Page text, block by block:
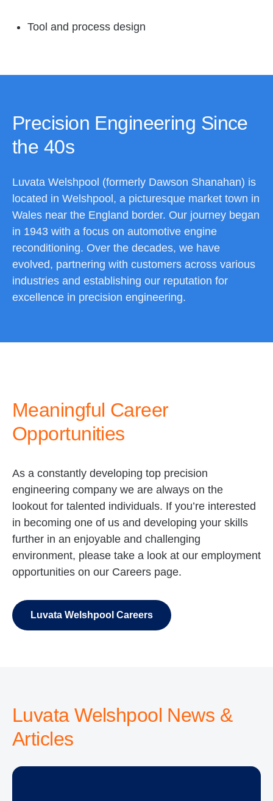
Tool and process design
Precision Engineering Since
the 40s
Luvata Welshpool (formerly Dawson Shanahan) is
located in Welshpool, a picturesque market town in
Wales near the England border. Our journey began
in 1943 with a focus on automotive engine
reconditioning. Over the decades, we have
evolved, partnering with customers across various
industries and establishing our reputation for
excellence in precision engineering.
Meaningful Career
Opportunities
As a constantly developing top precision
engineering company we are always on the
lookout for talented individuals. If you’re interested
in becoming one of us and developing your skills
further in an enjoyable and challenging
environment, please take a look at our employment
opportunities on our Careers page.
Luvata Welshpool Careers
Luvata Welshpool News &
Articles